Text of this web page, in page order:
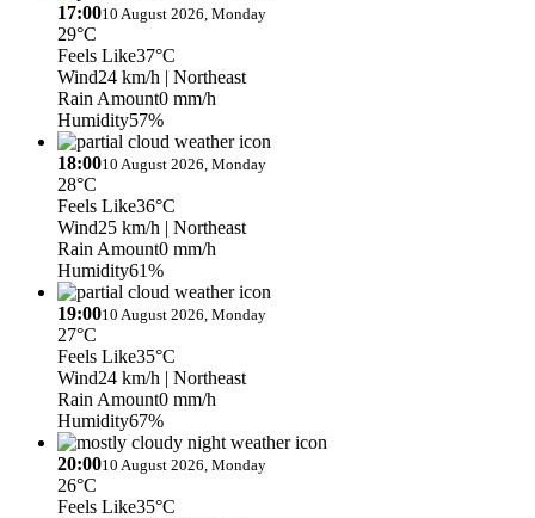
17:0010 August 2026, Monday
29°C
Feels Like37°C
Wind24 km/h | Northeast
Rain Amount0 mm/h
Humidity57%
18:0010 August 2026, Monday
28°C
Feels Like36°C
Wind25 km/h | Northeast
Rain Amount0 mm/h
Humidity61%
19:0010 August 2026, Monday
27°C
Feels Like35°C
Wind24 km/h | Northeast
Rain Amount0 mm/h
Humidity67%
20:0010 August 2026, Monday
26°C
Feels Like35°C